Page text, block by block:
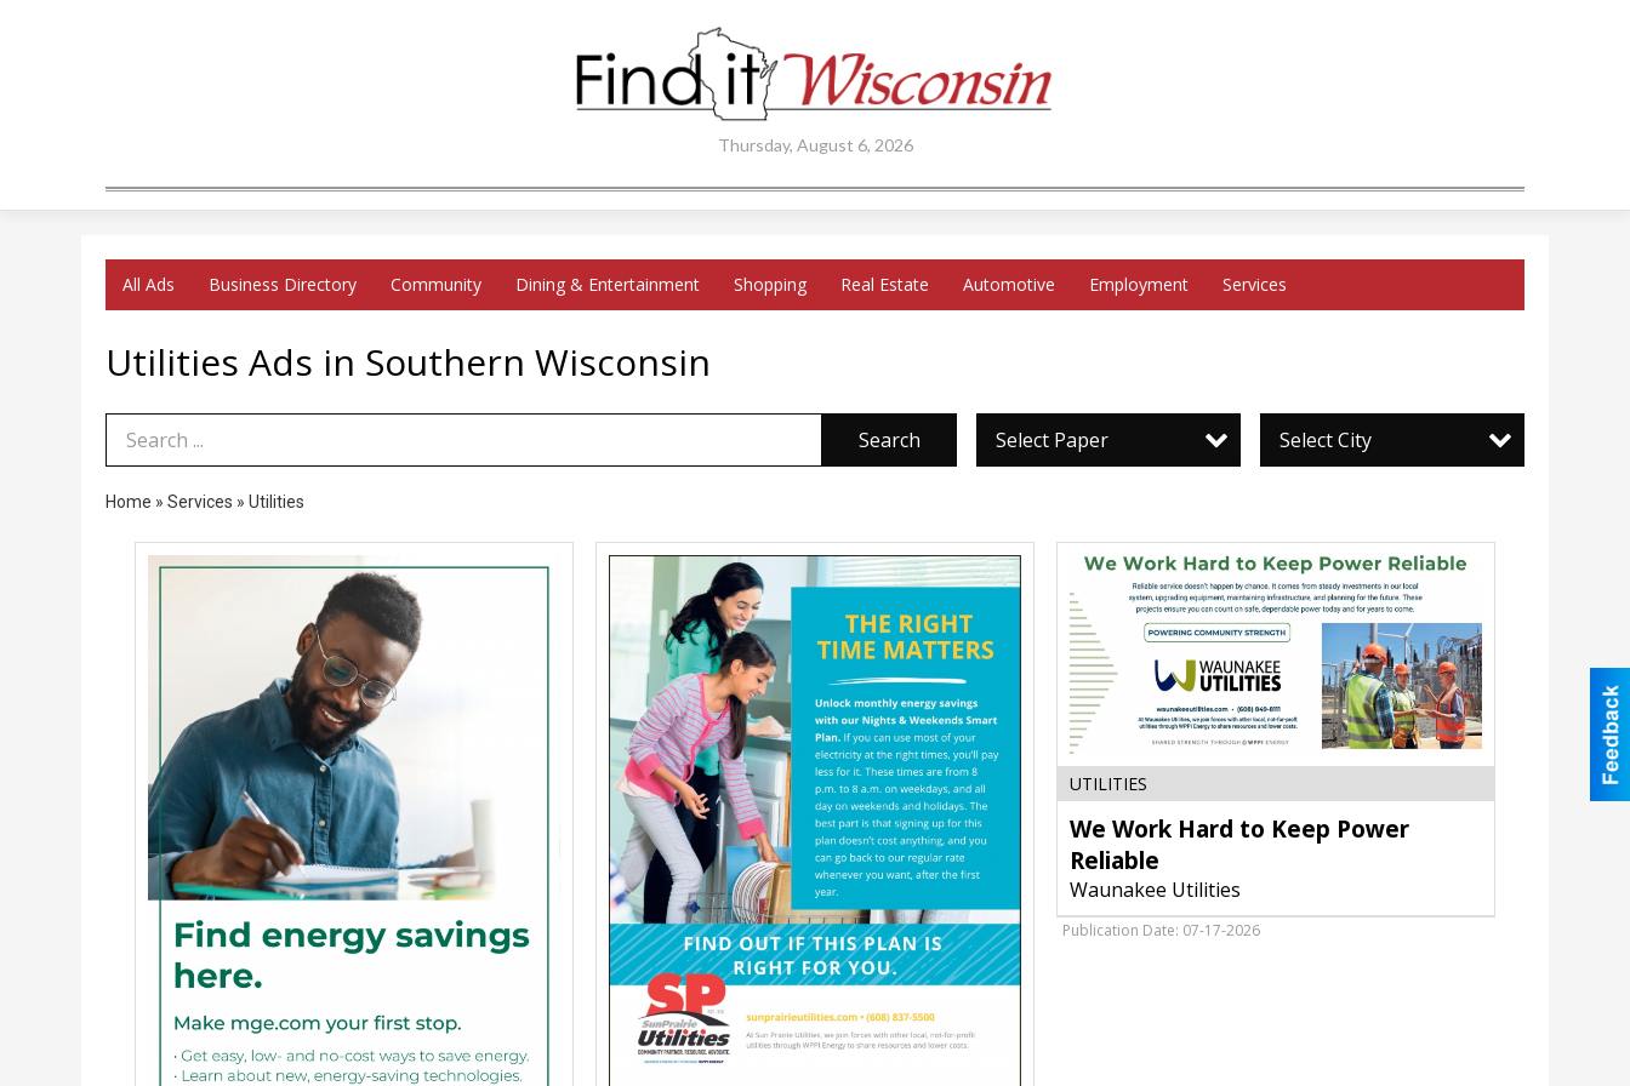
Thursday, August 6, 2026
All Ads Business Directory Community Dining & Entertainment Shopping Real Estate Automotive Employment Services
Utilities Ads in Southern Wisconsin
Search Term Search Select Paper Select City
Home » Services » Utilities
Work
Hard
Reliable,
UTILITIES
We Work Hard to Keep Power
Reliable
Waunakee Utilities
Publication Date: 07-17-2026